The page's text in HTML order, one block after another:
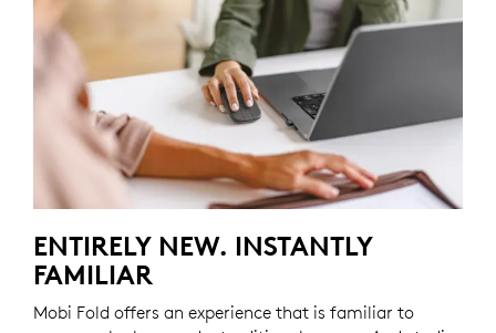
ENTIRELY NEW. INSTANTLY
FAMILIAR
Mobi Fold offers an experience that is familiar to